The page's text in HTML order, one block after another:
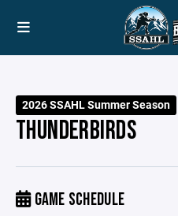
2026 SSAHL Summer Season
THUNDERBIRDS
GAME SCHEDULE